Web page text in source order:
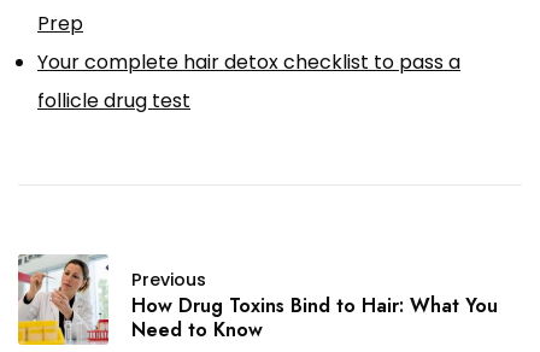
Prep
Your complete hair detox checklist to pass a
follicle drug test
Previous
How Drug Toxins Bind to Hair: What You
Need to Know